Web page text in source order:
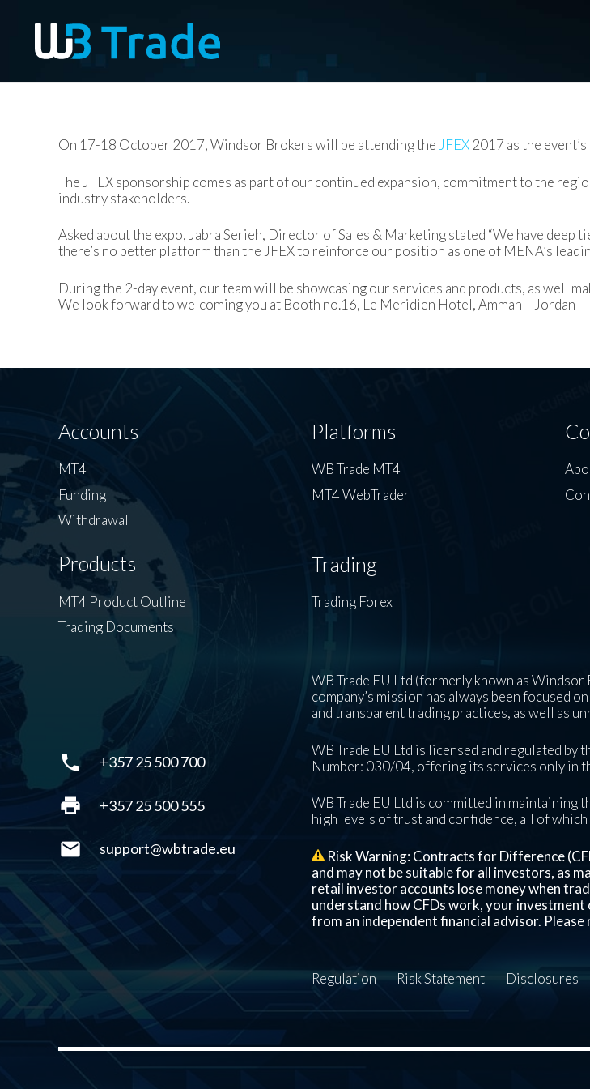
On 17-18 October 2017, Windsor Brokers will be attending the JFEX 2017 as the
The JFEX sponsorship comes as part of our continued expansion, commitment to the
industry stakeholders.
Asked about the expo, Jabra Serieh, Director of Sales & Marketing stated “We have
there’s no better platform than the JFEX to reinforce our position as one of MENA’s
During the 2-day event, our team will be showcasing our services and products, as well
We look forward to welcoming you at Booth no.16, Le Meridien Hotel, Amman – Jordan
Accounts
MT4
Funding
Withdrawal
Products
MT4 Product Outline
Trading Documents
Platforms
WB Trade MT4
MT4 WebTrader
Trading
Trading Forex
phone +357 25 500 700
print +357 25 500 555
mail support@wbtrade.eu
WB Trade EU Ltd (formerly known as
company’s mission has always been focused
and transparent trading practices, as well as
WB Trade EU Ltd is licensed and regulated by
Number: 030/04, offering its services only in
WB Trade EU Ltd is committed in maintaining
high levels of trust and confidence, all of
Risk Warning: Contracts for Difference
and may not be suitable for all investors, as
retail investor accounts lose money when
understand how CFDs work, your
from an independent financial advisor. Please
Regulation Risk Statement Disclosures